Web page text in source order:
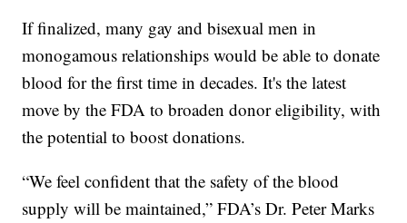
If finalized, many gay and bisexual men in
monogamous relationships would be able to donate
blood for the first time in decades. It's the latest
move by the FDA to broaden donor eligibility, with
the potential to boost donations.
“We feel confident that the safety of the blood
supply will be maintained,” FDA’s Dr. Peter Marks